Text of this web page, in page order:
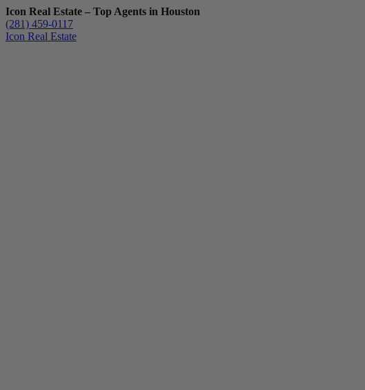
Icon Real Estate – Top Agents in Houston
(281) 459-0117
Icon Real Estate